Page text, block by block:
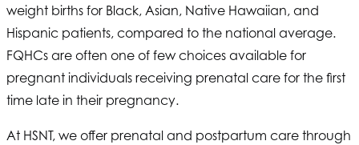
weight births for Black, Asian, Native Hawaiian, and
Hispanic patients, compared to the national average.
FQHCs are often one of few choices available for
pregnant individuals receiving prenatal care for the first
time late in their pregnancy.
At HSNT, we offer prenatal and postpartum care through